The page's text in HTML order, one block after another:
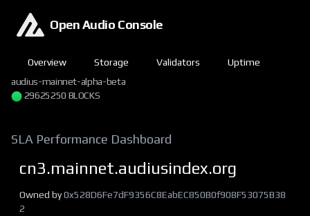
Open Audio Console
Overview Storage Validators
Uptime
audius-mainnet-alpha-beta
29625250 BLOCKS
SLA Performance Dashboard
cn3.mainnet.audiusindex.org
Owned by0x528D6Fe7dF9356C8EabEC850B0f908F53075B38
2